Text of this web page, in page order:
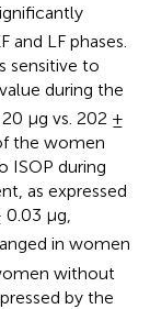
and LF phases.
sensitive to
value during the
μg vs. 202 ±
the women
ISOP during
as expressed
0.03 μg,
in women
without
by the